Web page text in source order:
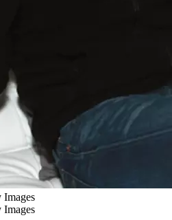
Images
Images